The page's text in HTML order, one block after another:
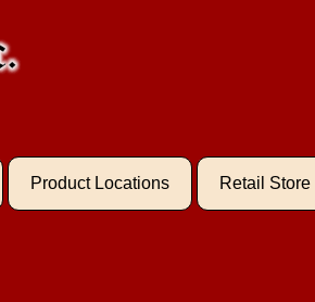
Product Locations Retail